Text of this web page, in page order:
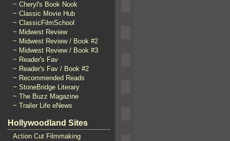
~ Cheryl's Book Nook
~ Classic Movie Hub
~ ClassicFilmSchool
~ Midwest Review
~ Midwest Review / Book #2
~ Midwest Review / Book #3
~ Reader's Fav
~ Reader's Fav / Book #2
~ Recommended Reads
~ StoneBridge Literary
~ The Buzz Magazine
~ Trailer Life eNews
Hollywoodland Sites
Action Cut Filmmaking